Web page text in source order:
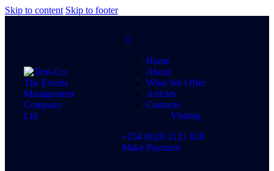
Skip to content Skip to footer
Home
About
What We Offer
Articles
Contacts
Visiting
+254 (0)20 2121 028
Make Payment